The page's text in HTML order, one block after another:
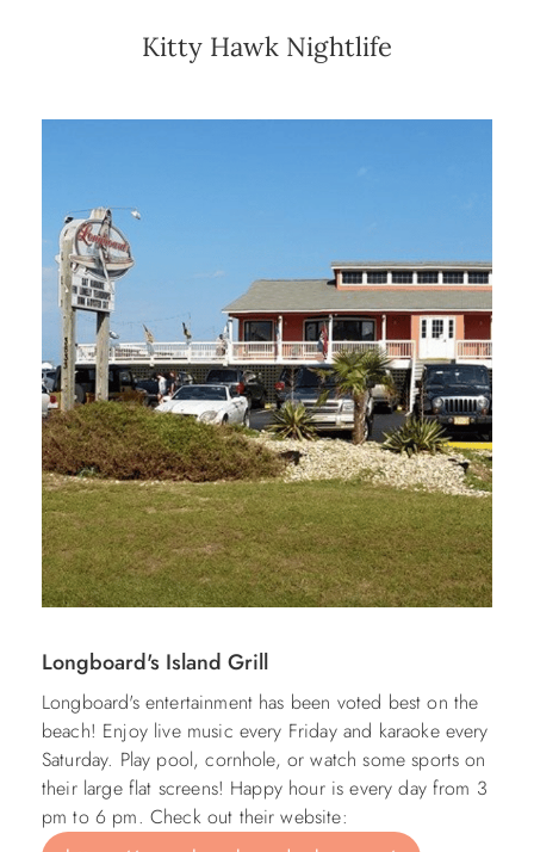
Kitty Hawk Nightlife
Longboard's Island Grill
Longboard's entertainment has been voted best on the
beach! Enjoy live music every Friday and karaoke every
Saturday. Play pool, cornhole, or watch some sports on
their large flat screens! Happy hour is every day from 3
pm to 6 pm. Check out their website: